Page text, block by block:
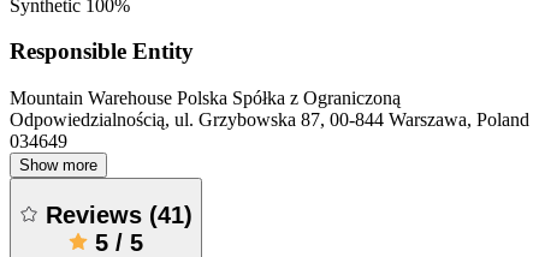
Synthetic 100%
Responsible Entity
Mountain Warehouse Polska Spółka z Ograniczoną
Odpowiedzialnością, ul. Grzybowska 87, 00-844 Warszawa, Poland
034649
Show more
Reviews (41)
5 / 5